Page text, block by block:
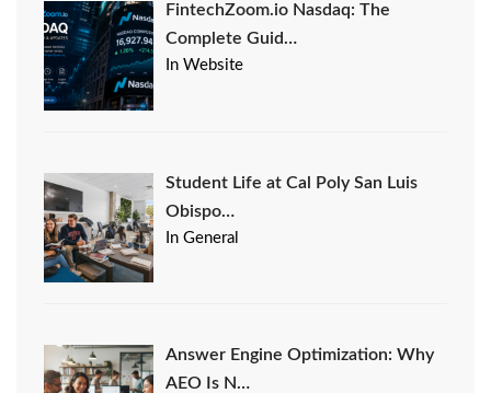
FintechZoom.io Nasdaq: The
Complete Guid…
In Website
Student Life at Cal Poly San Luis
Obispo…
In General
Answer Engine Optimization: Why
AEO Is N…